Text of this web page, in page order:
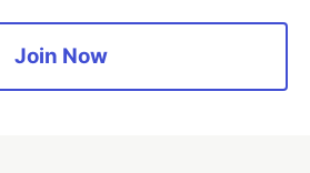
Join Now
DEV Showcase About
Contact
Database
Privacy Policy
sourcesoftware that powersDEV